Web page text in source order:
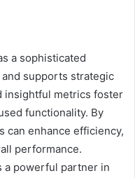
a sophisticated
supports strategic
insightful metrics foster
functionality. By
can enhance efficiency,
performance.
a powerful partner in